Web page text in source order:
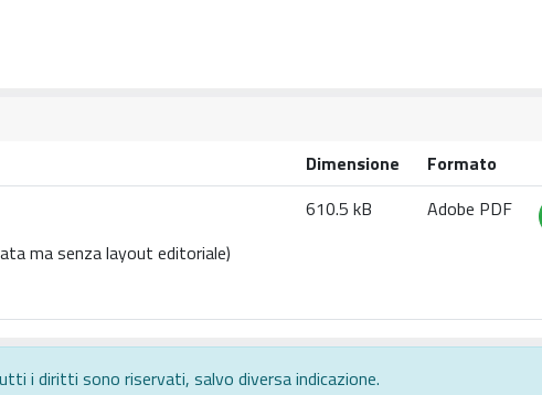
Dimensione
Formato
ma senza layout editoriale)
610.5 kB Adobe PDF
i diritti sono riservati, salvo diversa indicazione.